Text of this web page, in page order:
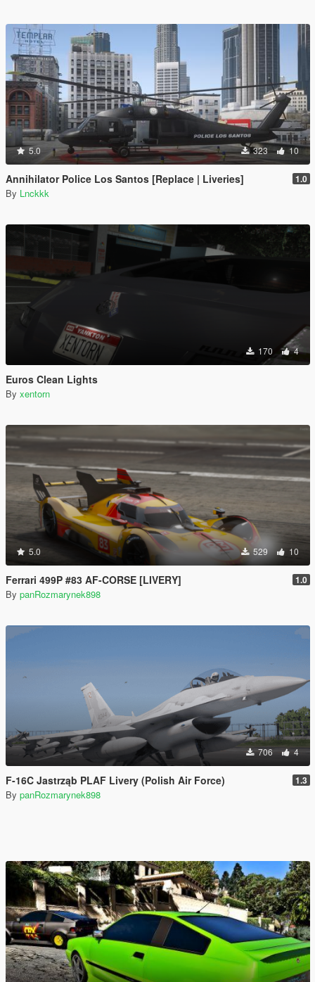
5.0 323 10
Annihilator Police Los Santos [Replace | Liveries] 1.0
By Lnckkk
170 4
Euros Clean Lights
By xentorn
5.0 529 10
Ferrari 499P #83 AF-CORSE [LIVERY] 1.0
By panRozmarynek898
706 4
F-16C Jastrząb PLAF Livery (Polish Air Force) 1.3
By panRozmarynek898